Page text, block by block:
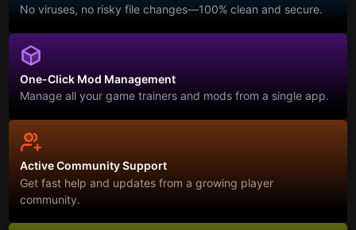
No viruses, no risky file changes—100% clean and secure.
One-Click Mod Management
Manage all your game trainers and mods from a single app.
Active Community Support
Get fast help and updates from a growing player
community.